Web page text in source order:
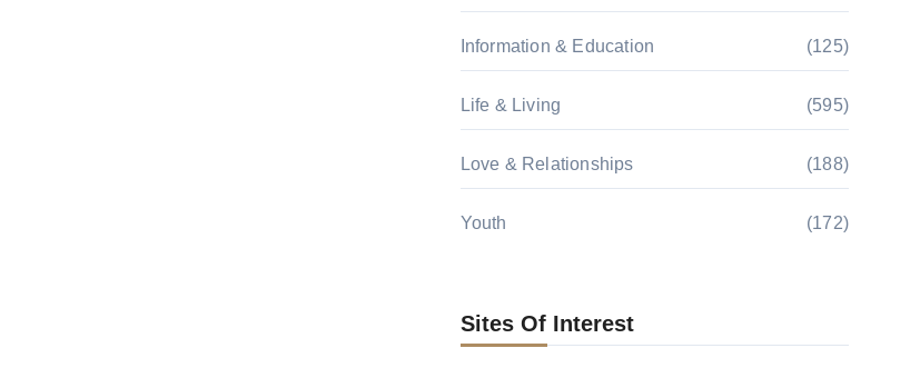
Information & Education (125)
Life & Living (595)
Love & Relationships (188)
Youth (172)
Sites Of Interest